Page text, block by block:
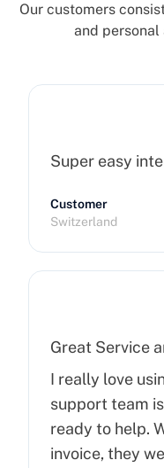
Our customers
and personal
Super easy
Customer
Switzerland
Great Service
I really love
support team
ready to help.
invoice, they